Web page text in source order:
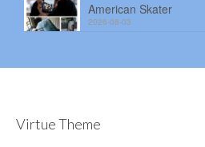
American Skater
2026-08-03
Virtue Theme